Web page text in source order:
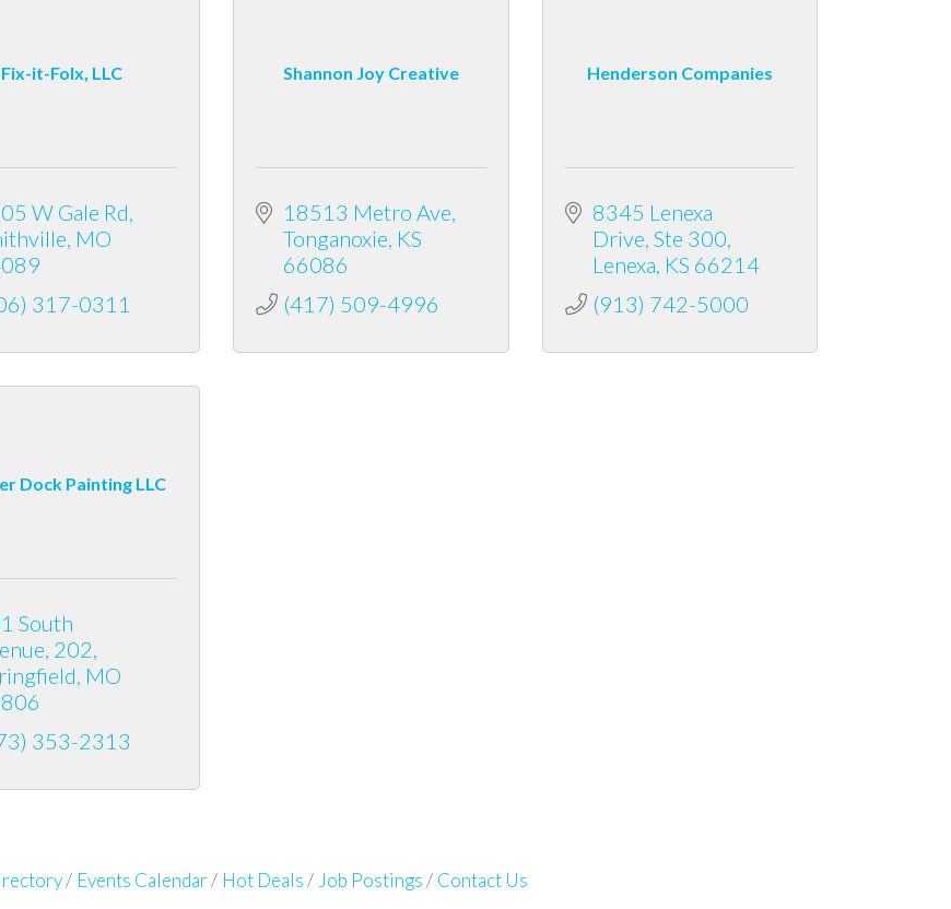
Fix-it-Folx, LLC
W Gale Rd
MO
317-0311
Shannon Joy Creative
18513 Metro Ave
Tonganoxie KS
66086
(417) 509-4996
Henderson Companies
8345 Lenexa
Drive Ste 300
Lenexa KS 66214
(913) 742-5000
Dock Painting LLC
South
202
MO
353-2313
Events Calendar Hot Deals Job Postings Contact Us